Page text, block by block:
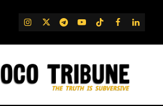
IG TwitterTelegram
YouTube
TikTok
FB